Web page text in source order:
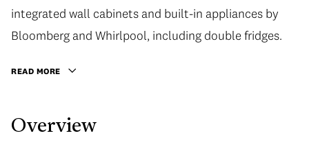
integrated wall cabinets and built-in appliances by
Bloomberg and Whirlpool, including double fridges.
READ MORE
Overview